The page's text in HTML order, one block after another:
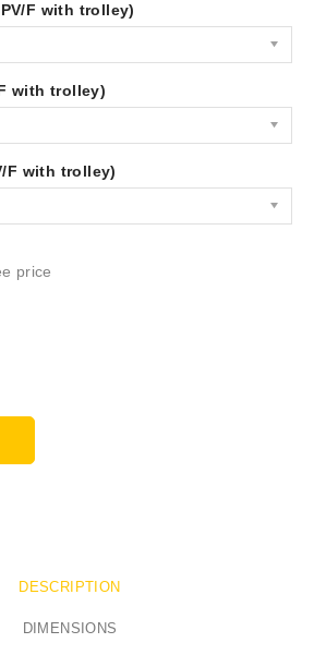
F with trolley)
with trolley)
F with trolley)
price
DESCRIPTION
DIMENSIONS